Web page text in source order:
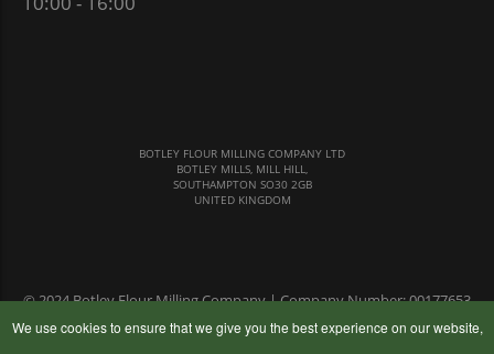
BOTLEY FLOUR MILLING COMPANY LTD
BOTLEY MILLS, MILL HILL,
SOUTHAMPTON SO30 2GB
UNITED KINGDOM
© 2024 Botley Flour Milling Company | Company Number: 00177653
We use cookies to ensure that we give you the best experience on our website,